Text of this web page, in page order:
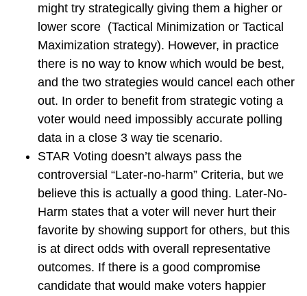
might try strategically giving them a higher or
lower score (Tactical Minimization or Tactical
Maximization strategy). However, in practice
there is no way to know which would be best,
and the two strategies would cancel each other
out. In order to benefit from strategic voting a
voter would need impossibly accurate polling
data in a close 3 way tie scenario.
STAR Voting doesn’t always pass the
controversial “Later-no-harm” Criteria, but we
believe this is actually a good thing. Later-No-
Harm states that a voter will never hurt their
favorite by showing support for others, but this
is at direct odds with overall representative
outcomes. If there is a good compromise
candidate that would make voters happier